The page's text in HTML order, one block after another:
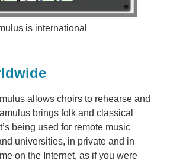
is international
allows choirs to rehearse and
brings folk and classical
being used for remote music
universities, in private and in
on the Internet, as if you were